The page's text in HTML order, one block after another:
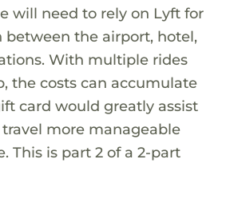
will need to rely on Lyft for
between the airport, hotel,
With multiple rides
the costs can accumulate
card would greatly assist
more manageable
This is part 2 of a 2-part